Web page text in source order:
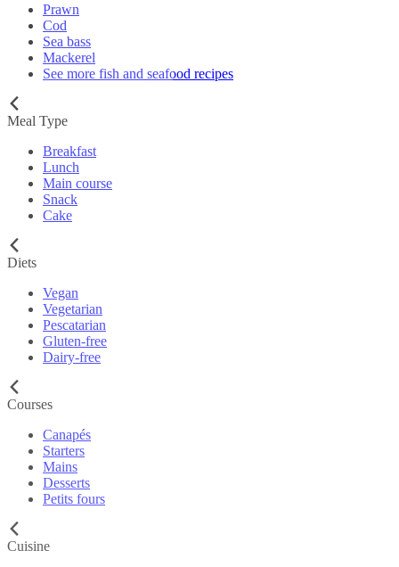
Prawn
Cod
Sea bass
Mackerel
See more fish and seafood recipes
Meal Type
Breakfast
Lunch
Main course
Snack
Cake
Diets
Vegan
Vegetarian
Pescatarian
Gluten-free
Dairy-free
Courses
Canapés
Starters
Mains
Desserts
Petits fours
Cuisine